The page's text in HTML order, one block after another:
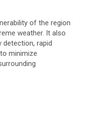
of the region
weather. It also
rapid
minimize